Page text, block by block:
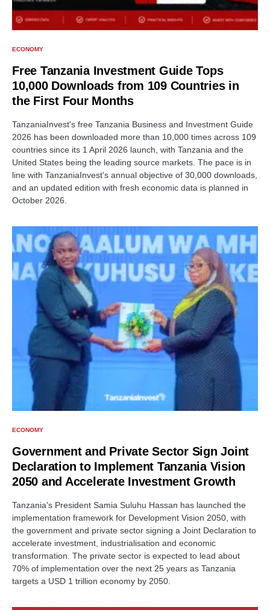
ECONOMY
Free Tanzania Investment Guide Tops
10,000 Downloads from 109 Countries in
the First Four Months
TanzaniaInvest's free Tanzania Business and Investment Guide
2026 has been downloaded more than 10,000 times across 109
countries since its 1 April 2026 launch, with Tanzania and the
United States being the leading source markets. The pace is in
line with TanzaniaInvest's annual objective of 30,000 downloads,
and an updated edition with fresh economic data is planned in
October 2026.
ECONOMY
Government and Private Sector Sign Joint
Declaration to Implement Tanzania Vision
2050 and Accelerate Investment Growth
Tanzania's President Samia Suluhu Hassan has launched the
implementation framework for Development Vision 2050, with
the government and private sector signing a Joint Declaration to
accelerate investment, industrialisation and economic
transformation. The private sector is expected to lead about
70% of implementation over the next 25 years as Tanzania
targets a USD 1 trillion economy by 2050.